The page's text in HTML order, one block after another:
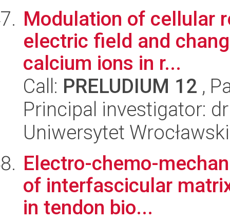
Modulation of cellular
electric field and
calcium ions in r...
Call: PRELUDIUM 12 ,
Principal investigator:
Uniwersytet
Electro-chemo-
of interfascicular
in tendon bio...